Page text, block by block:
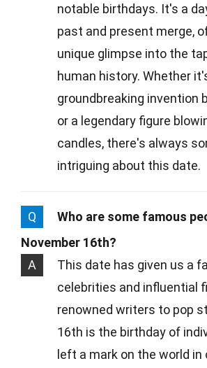
notable birthdays. It's a
past and present merge,
unique glimpse into the
human history. Whether
groundbreaking invention
or a legendary figure
candles, there's always
intriguing about this date.
Q
Who are some famous
November 16th?
A
This date has given us a
celebrities and influential
renowned writers to pop
16th is the birthday of
left a mark on the world in